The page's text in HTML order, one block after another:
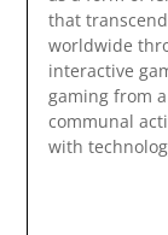
that
worldwide
interactive
gaming from
communal
with